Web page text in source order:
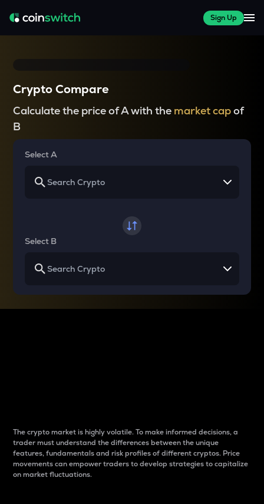
Sign Up
Crypto Compare
Calculate the price of A with the market capof
B
Select A
Select B
The crypto market is highly volatile. To make informed decisions, a
trader must understand the differences between the unique
features, fundamentals and risk profiles of different cryptos. Price
movements can empower traders to develop strategies to capitalize
on market fluctuations.